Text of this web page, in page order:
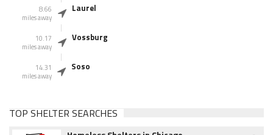
8.66
miles away
Laurel
10.17
miles away
Vossburg
14.31
miles away
Soso
TOP SHELTER SEARCHES